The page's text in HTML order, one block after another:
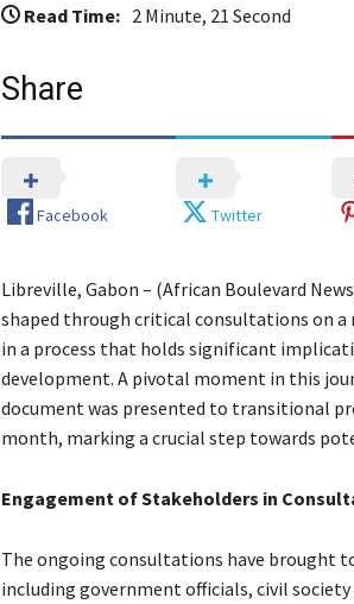
Read Time: 2 Minute, 21 Second
Share
Facebook Twitter
Libreville, Gabon – (African Boulevard
shaped through critical consultations on
in a process that holds significant
development. A pivotal moment in this
document was presented to transitional
month, marking a crucial step towards
Engagement of Stakeholders in
The ongoing consultations have brought
including government officials, civil